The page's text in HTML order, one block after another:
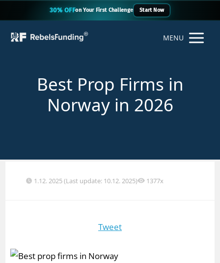
30% OFFon Your First Challenge Start Now
MENU
Best Prop Firms in
Norway in 2026
1.12. 2025 (Last update: 10.12. 2025) 1377x
Tweet